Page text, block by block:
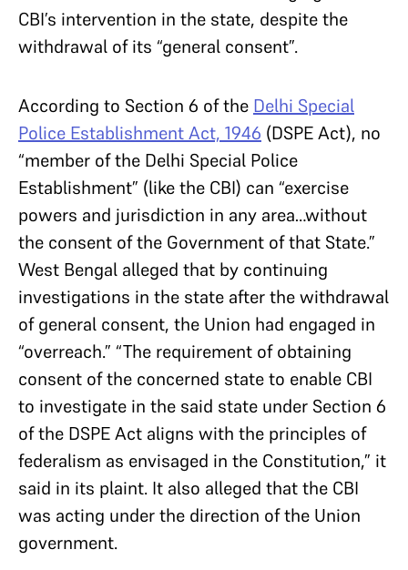
CBI’s intervention in the state, despite the
withdrawal of its “general consent”.
According to Section 6 of the Delhi Special
Police Establishment Act, 1946 (DSPE Act), no
“member of the Delhi Special Police
Establishment” (like the CBI) can “exercise
powers and jurisdiction in any area…without
the consent of the Government of that State.”
West Bengal alleged that by continuing
investigations in the state after the withdrawal
of general consent, the Union had engaged in
“overreach.” “The requirement of obtaining
consent of the concerned state to enable CBI
to investigate in the said state under Section 6
of the DSPE Act aligns with the principles of
federalism as envisaged in the Constitution,” it
said in its plaint. It also alleged that the CBI
was acting under the direction of the Union
government.